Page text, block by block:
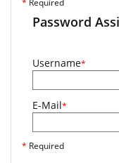
* Required
Password
Username*
E-Mail*
* Required